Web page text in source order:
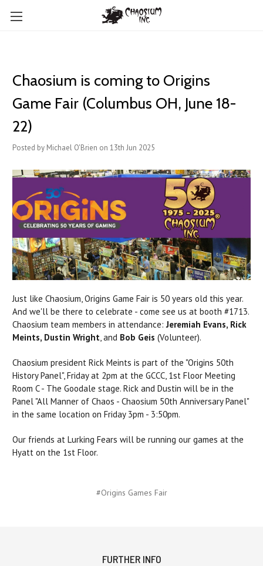
Chaosium is coming to Origins
Game Fair (Columbus OH, June 18-
22)
Posted by Michael O'Brien on 13th Jun 2025
Just like Chaosium, Origins Game Fair is 50 years old this year.
And we'll be there to celebrate - come see us at booth #1713.
Chaosium team members in attendance:Jeremiah Evans, Rick
Meints, Dustin Wright, and Bob Geis (Volunteer).
Chaosium president Rick Meints is part of the "Origins 50th
History Panel", Friday at 2pm at the GCCC, 1st Floor Meeting
Room C - The Goodale stage. Rick and Dustin will be in the
Panel "All Manner of Chaos - Chaosium 50th Anniversary Panel"
in the same location on Friday 3pm - 3:50pm.
Our friends at Lurking Fears will be running our games at the
Hyatt on the 1st Floor.
#Origins Games Fair
FURTHER INFO